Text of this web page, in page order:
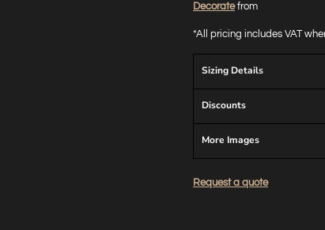
Decoratefrom
*All pricing includes VAT
Sizing Details
Discounts
More Images
Request a quote